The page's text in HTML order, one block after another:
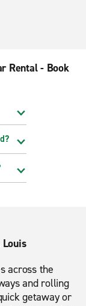
Rental - Book
across the
and rolling
getaway or